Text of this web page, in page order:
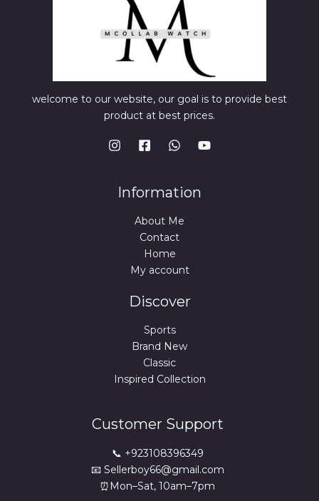
welcome to our website, our goal is to provide best
product at best prices.
Information
About Me
Contact
Home
My account
Discover
Sports
Brand New
Classic
Inspired Collection
Customer Support
📞 +923108396349
📧 Sellerboy66@gmail.com
⏰Mon–Sat, 10am–7pm